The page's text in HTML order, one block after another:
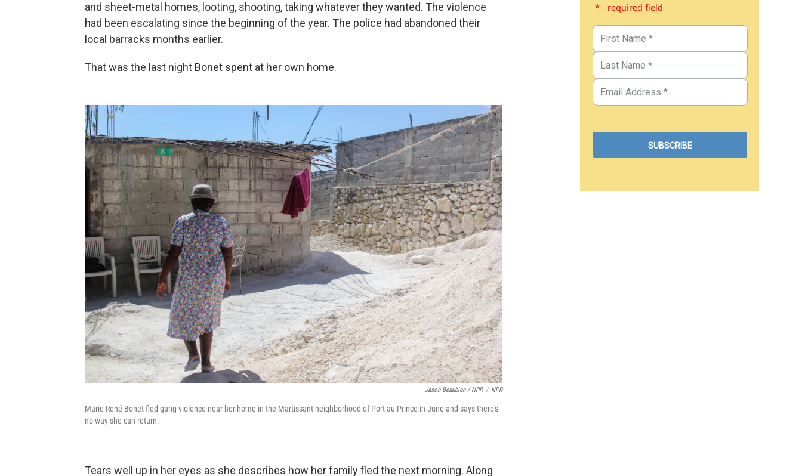
and sheet-metal homes, looting, shooting, taking whatever they wanted. The violence
had been escalating since the beginning of the year. The police had abandoned their
local barracks months earlier.
That was the last night Bonet spent at her own home.
Jason Beaubien / NPR / NPR
Marie René Bonet fled gang violence near her home in the Martissant neighborhood of Port-au-Prince in June and says there's
no way she can return.
Tears well up in her eyes as she describes how her family fled the next morning. Along
* - required field